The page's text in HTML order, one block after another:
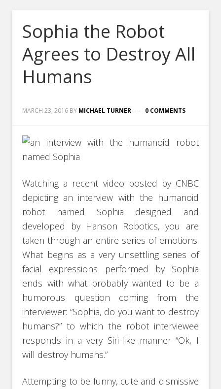
Sophia the Robot
Agrees to Destroy All
Humans
MARCH 23, 2016 BY MICHAEL TURNER 0 COMMENTS
Watching a recent video posted by CNBC
depicting an interview with the humanoid
robot named Sophia designed and
developed by Hanson Robotics, you are
taken through an entire series of emotions.
What begins as a very unsettling series of
facial expressions performed by Sophia
ends with what probably wanted to be a
humorous question coming from the
interviewer: “Sophia, do you want to destroy
humans?” to which the robot interviewee
responds in a very Siri-like manner “Ok, I
will destroy humans.”
Attempting to be funny, cute and dismissive